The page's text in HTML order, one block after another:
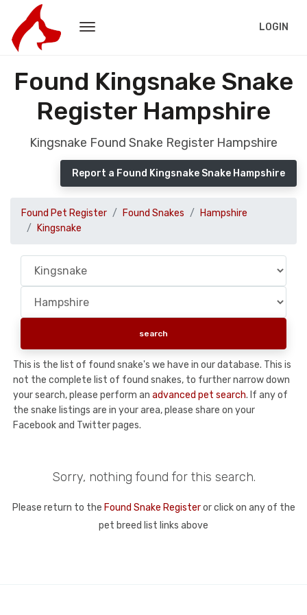
LOGIN
Found Kingsnake Snake
Register Hampshire
Kingsnake Found Snake Register Hampshire
Report a Found Kingsnake Snake Hampshire
Found Pet Register Found Snakes
Hampshire
Kingsnake
This is the list of found snake's we have in our database. This is
not the complete list of found snakes, to further narrow down
your search, please perform an advanced pet search. If any of
the snake listings are in your area, please share on your
Facebook and Twitter pages.
Sorry, nothing found for this search.
Please return to the Found Snake Registeror click on any of the
pet breed list links above